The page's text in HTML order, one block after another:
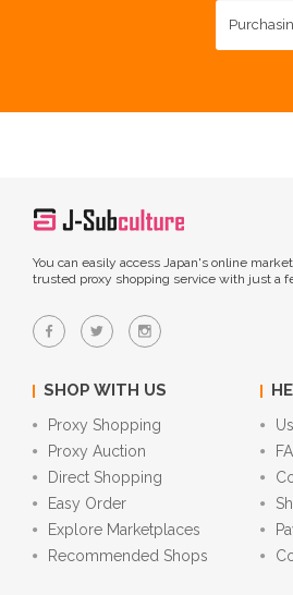
You can easily access Japan's online
trusted proxy shopping service with just a
SHOP WITH US
Proxy Shopping
Proxy Auction
Direct Shopping
Easy Order
Explore Marketplaces
Recommended Shops